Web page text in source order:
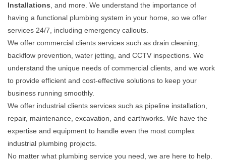
Installations, and more. We understand the importance of
having a functional plumbing system in your home, so we offer
services 24/7, including emergency callouts.
We offer commercial clients services such as drain cleaning,
backflow prevention, water jetting, and CCTV inspections. We
understand the unique needs of commercial clients, and we work
to provide efficient and cost-effective solutions to keep your
business running smoothly.
We offer industrial clients services such as pipeline installation,
repair, maintenance, excavation, and earthworks. We have the
expertise and equipment to handle even the most complex
industrial plumbing projects.
No matter what plumbing service you need, we are here to help.